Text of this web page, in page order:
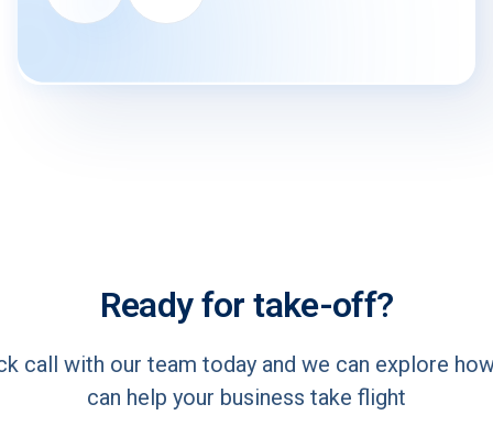
Ready for take-off?
call with our team today and we can explore
can help your business take flight